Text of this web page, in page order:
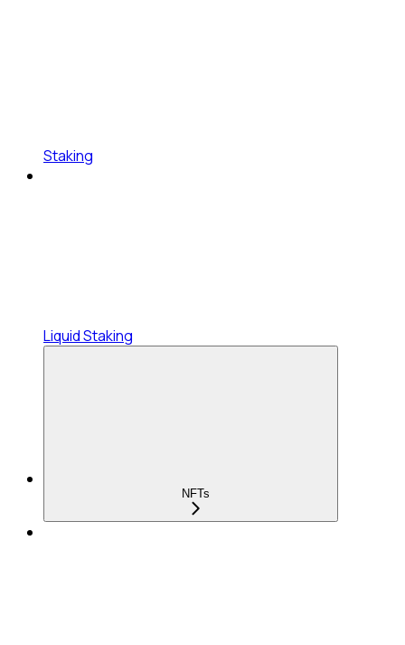
Staking
Liquid Staking
NFTs